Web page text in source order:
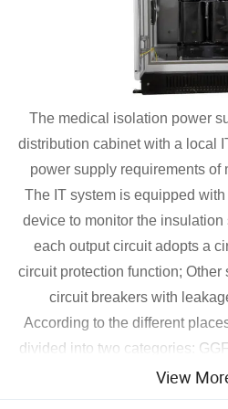
The medical isolation power
distribution cabinet with a local
power supply requirements of
The IT system is equipped
device to monitor the insulation
each output circuit adopts a
circuit protection function; Other
circuit breakers with
According to the different
divided into two categories:
cabinets for operating rooms
isolation power cabinets,
View